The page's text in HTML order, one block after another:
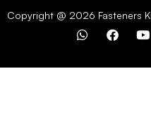
Copyright @ 2026 Fasteners